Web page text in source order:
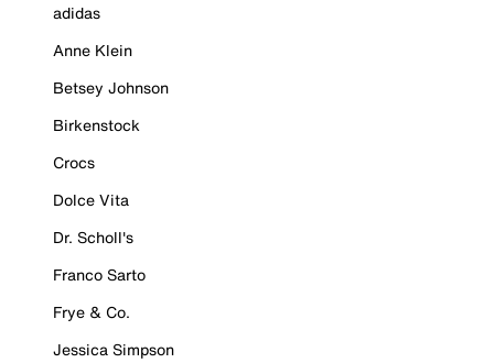
adidas
Anne Klein
Betsey Johnson
Birkenstock
Crocs
Dolce Vita
Dr. Scholl's
Franco Sarto
Frye & Co.
Jessica Simpson